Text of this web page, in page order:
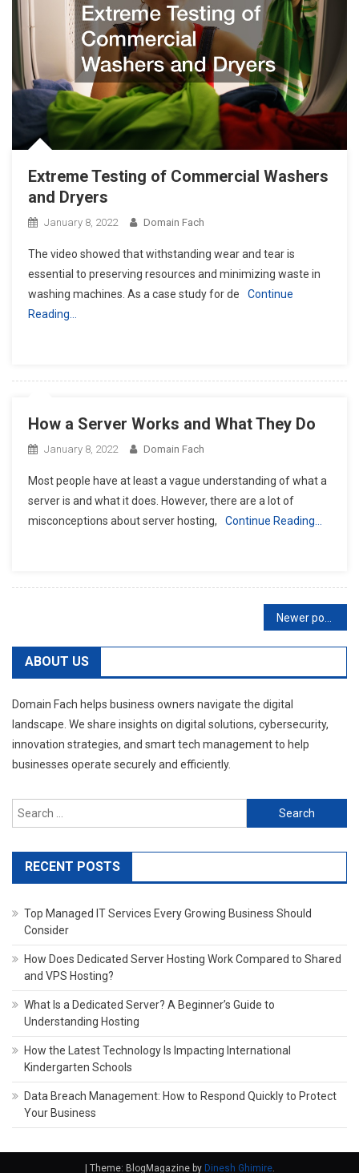
Extreme Testing of Commercial Washers
and Dryers
January 8, 2022 Domain Fach
The video showed that withstanding wear and tear is
essential to preserving resources and minimizing waste in
washing machines. As a case study for de
Continue
Reading…
How a Server Works and What They Do
January 8, 2022 Domain Fach
Most people have at least a vague understanding of what a
server is and what it does. However, there are a lot of
misconceptions about server hosting,
Continue Reading…
navigation
ABOUT US
Domain Fach helps business owners navigate the digital
landscape. We share insights on digital solutions, cybersecurity,
innovation strategies, and smart tech management to help
businesses operate securely and efficiently.
Search
for:
RECENT POSTS
Top Managed IT Services Every Growing Business Should
Consider
How Does Dedicated Server Hosting Work Compared to Shared
and VPS Hosting?
What Is a Dedicated Server? A Beginner’s Guide to
Understanding Hosting
How the Latest Technology Is Impacting International
Kindergarten Schools
Data Breach Management: How to Respond Quickly to Protect
Your Business
Theme: BlogMagazine by Dinesh Ghimire.